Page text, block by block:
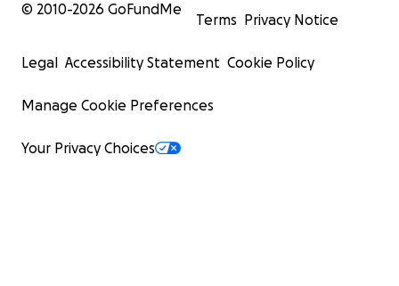
© 2010-2026 GoFundMe
Terms Privacy Notice
Legal Accessibility Statement Cookie Policy
Manage Cookie Preferences
Your Privacy Choices